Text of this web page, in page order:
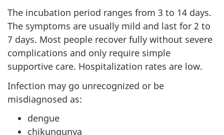
The incubation period ranges from 3 to 14 days.
The symptoms are usually mild and last for 2 to
7 days. Most people recover fully without severe
complications and only require simple
supportive care. Hospitalization rates are low.
Infection may go unrecognized or be
misdiagnosed as:
dengue
chikungunya